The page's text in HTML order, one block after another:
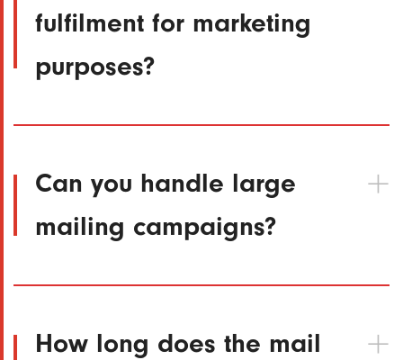
fulfilment for marketing
purposes?
Can you handle large
mailing campaigns?
How long does the mail